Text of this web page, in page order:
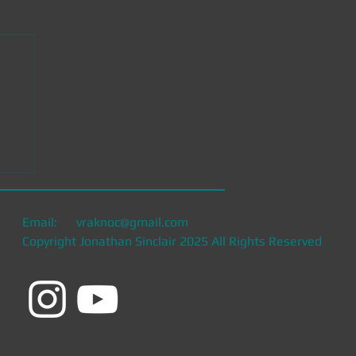
Email:
vraknoc@gmail.com
Copyright Jonathan Sinclair 2025 All Rights Reserved